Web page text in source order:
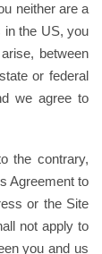
neither are a
in the US, you
between
or federal
we agree to
the contrary,
Agreement to
or the Site
not apply to
you and us